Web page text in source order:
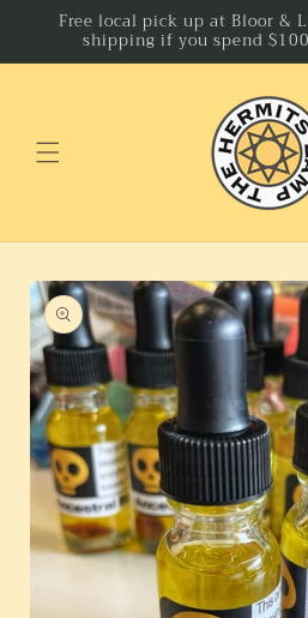
Skip to
content
Free local pick up at Bloor &
shipping if you spend
Skip to
product
information